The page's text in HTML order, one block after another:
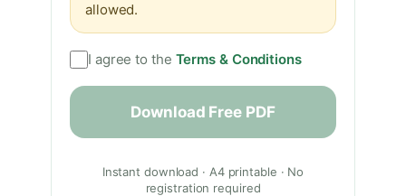
allowed.
I agree to the Terms & Conditions
Download Free PDF
Instant download · A4 printable · No
registration required